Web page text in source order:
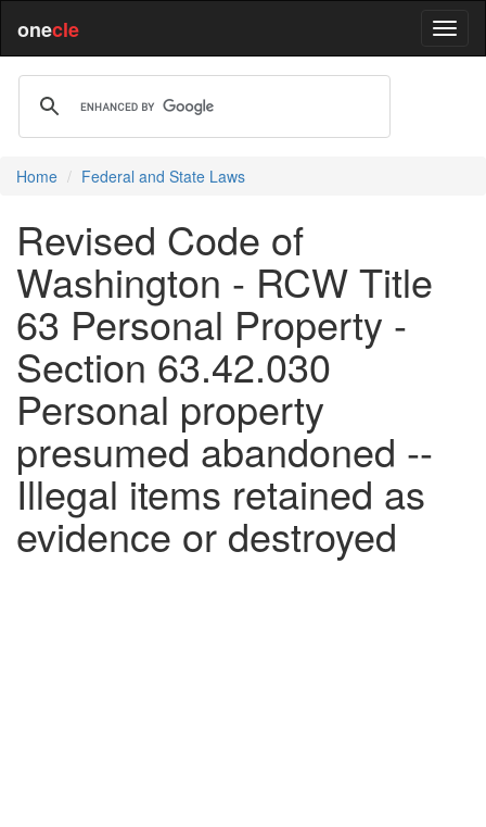
onecle
Home Federal and State Laws
Revised Code of
Washington - RCW Title
63 Personal Property -
Section 63.42.030
Personal property
presumed abandoned --
Illegal items retained as
evidence or destroyed